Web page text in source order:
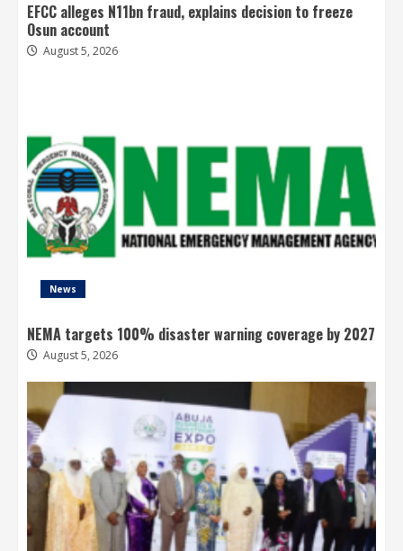
EFCC alleges N11bn fraud, explains decision to freeze
Osun account
August 5, 2026
News
NEMA targets 100% disaster warning coverage by 2027
August 5, 2026